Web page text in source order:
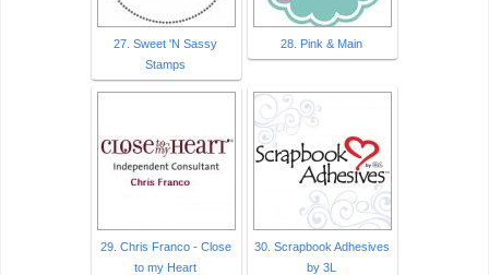
27. Sweet 'N Sassy
Stamps
28. Pink & Main
29. Chris Franco - Close
to my Heart
30. Scrapbook Adhesives
by 3L